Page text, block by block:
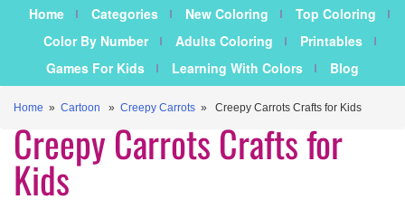
Home Categories New Coloring
Top Coloring
Color By Number
Adults Coloring
Printables
Games For Kids
Learning With Colors Blog
Home » Cartoon » Creepy Carrots » Creepy Carrots Crafts for Kids
Creepy Carrots Crafts for
Kids